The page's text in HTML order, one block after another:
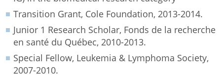
Transition Grant, Cole Foundation, 2013-2014.
Junior 1 Research Scholar, Fonds de la recherche
en santé du Québec, 2010-2013.
Special Fellow, Leukemia & Lymphoma Society,
2007-2010.